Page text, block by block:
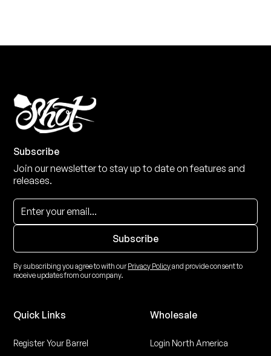
Subscribe
Join our newsletter to stay up to date on features and
releases.
By subscribing you agree to with ourPrivacy Policyand provide consent to
receive updates from our company.
Quick Links
Register Your Barrel
Wholesale
Login North America